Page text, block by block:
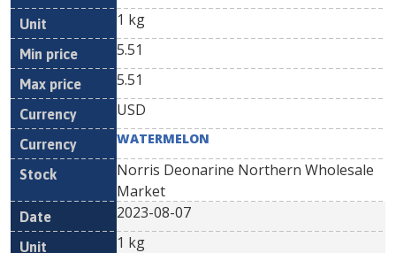
1 kg
5.51
5.51
USD
WATERMELON
Norris Deonarine Northern Wholesale
Market
2023-08-07
1 kg